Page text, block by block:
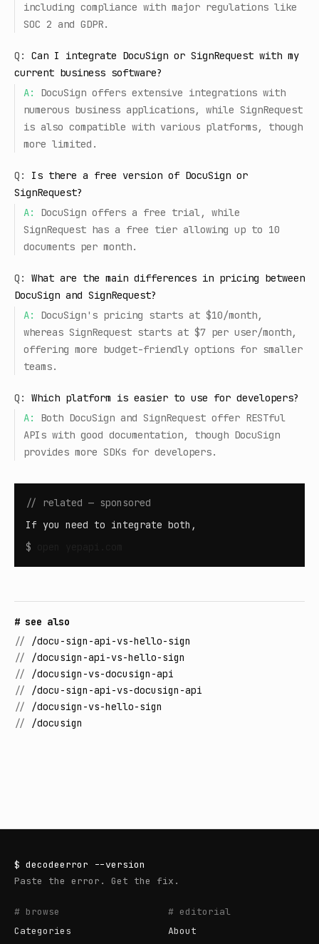
including compliance with major regulations like
SOC 2 and GDPR.
Q:
Can I integrate DocuSign or SignRequest with my
current business software?
A:
DocuSign offers extensive integrations with
numerous business applications, while SignRequest
is also compatible with various platforms, though
more limited.
Q:
Is there a free version of DocuSign or
SignRequest?
A:
DocuSign offers a free trial, while
SignRequest has a free tier allowing up to 10
documents per month.
Q:
What are the main differences in pricing between
DocuSign and SignRequest?
A:
DocuSign's pricing starts at $10/month,
whereas SignRequest starts at $7 per user/month,
offering more budget-friendly options for smaller
teams.
Q:
Which platform is easier to use for developers?
A:
Both DocuSign and SignRequest offer RESTful
APIs with good documentation, though DocuSign
provides more SDKs for developers.
// related — sponsored
If you need to integrate both,
$
# see also
// /docu-sign-api-vs-hello-sign
// /docusign-api-vs-hello-sign
// /docusign-vs-docusign-api
// /docu-sign-api-vs-docusign-api
// /docusign-vs-hello-sign
// /docusign
$ decodeerror --version
Paste the error. Get the fix.
# browse
Categories
# editorial
About